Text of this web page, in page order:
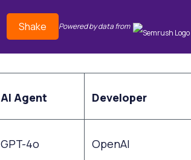
Shake Powered by data from
AI Agent Developer
GPT-4o OpenAI